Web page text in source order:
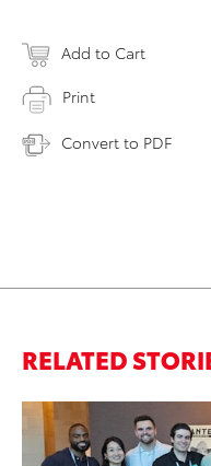
Add to Cart
Print
Convert to PDF
RELATED